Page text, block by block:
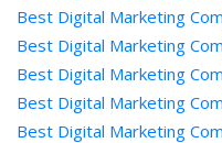
Best Digital Marketing
Best Digital Marketing
Best Digital Marketing
Best Digital Marketing
Best Digital Marketing